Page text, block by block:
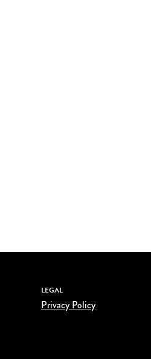
LEGAL
Privacy Policy